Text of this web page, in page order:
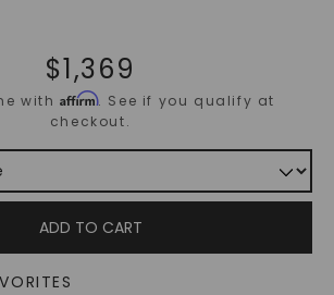
$1,369
withAffirm. See if you qualify at
checkout.
ADD TO CART